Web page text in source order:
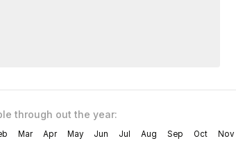
through out the year:
Mar Apr May Jun Jul Aug Sep Oct Nov